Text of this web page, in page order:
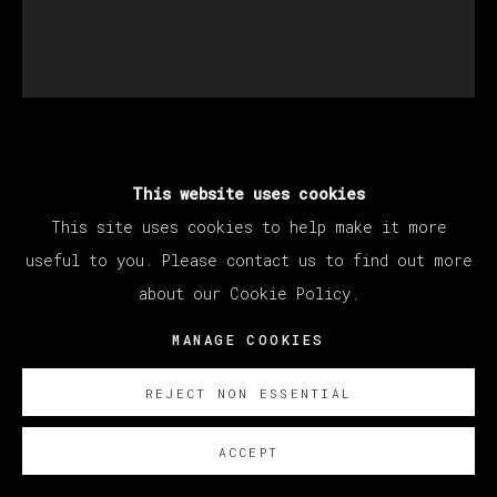
This website uses cookies
This site uses cookies to help make it more
useful to you. Please contact us to find out more
about our Cookie Policy.
MANAGE COOKIES
REJECT NON ESSENTIAL
ACCEPT
SIN TÍTULO ,2022
Oil on canvas / Óleo sobre lienzo
76 3/4 x 66 7/8 in
ENQUIRE